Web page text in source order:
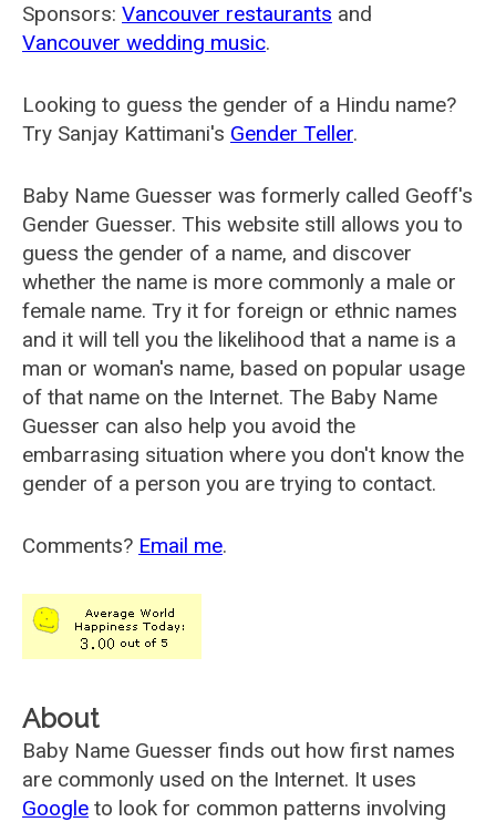
Sponsors: Vancouver restaurants and
Vancouver wedding music.
Looking to guess the gender of a Hindu name?
Try Sanjay Kattimani's Gender Teller.
Baby Name Guesser was formerly called Geoff's
Gender Guesser. This website still allows you to
guess the gender of a name, and discover
whether the name is more commonly a male or
female name. Try it for foreign or ethnic names
and it will tell you the likelihood that a name is a
man or woman's name, based on popular usage
of that name on the Internet. The Baby Name
Guesser can also help you avoid the
embarrasing situation where you don't know the
gender of a person you are trying to contact.
Comments? Email me.
About
Baby Name Guesser finds out how first names
are commonly used on the Internet. It uses
Google to look for common patterns involving